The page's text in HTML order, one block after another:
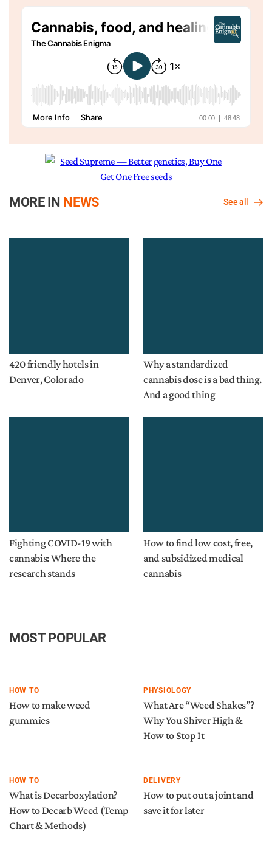
MORE IN NEWS See all
420 friendly hotels in
Denver, Colorado
Why a standardized
cannabis dose is a bad thing.
And a good thing
Fighting COVID-19 with
cannabis: Where the
research stands
How to find low cost, free,
and subsidized medical
cannabis
MOST POPULAR
HOW TO
How to make weed
gummies
PHYSIOLOGY
What Are “Weed Shakes”?
Why You Shiver High &
How to Stop It
HOW TO
What is Decarboxylation?
How to Decarb Weed (Temp
Chart & Methods)
DELIVERY
How to put out a joint and
save it for later